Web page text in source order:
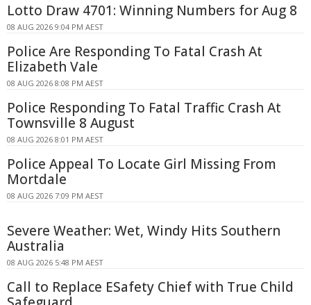
Lotto Draw 4701: Winning Numbers for Aug 8
08 AUG 2026 9:04 PM AEST
Police Are Responding To Fatal Crash At
Elizabeth Vale
08 AUG 2026 8:08 PM AEST
Police Responding To Fatal Traffic Crash At
Townsville 8 August
08 AUG 2026 8:01 PM AEST
Police Appeal To Locate Girl Missing From
Mortdale
08 AUG 2026 7:09 PM AEST
Severe Weather: Wet, Windy Hits Southern
Australia
08 AUG 2026 5:48 PM AEST
Call to Replace ESafety Chief with True Child